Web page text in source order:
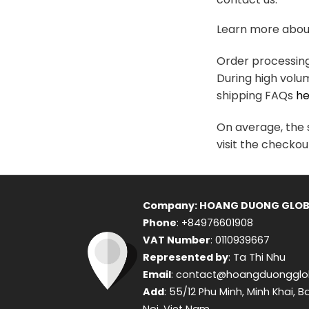
Learn more
Order
During high
shipping FAQs
On average, the
visit the
Company: HOANG DUONG
Phone: +84976601908
VAT Number: 0110939667
Represented by: Ta Thi Nhu
Email:
Add: 55/12 Phu Minh, Minh Khai,